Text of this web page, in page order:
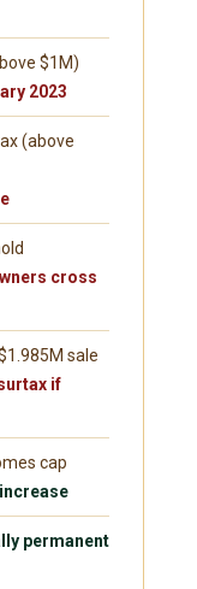
$1M)
2023
(above
cross
sale
if
cap
permanent